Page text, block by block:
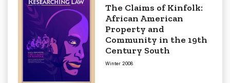
The Claims of Kinfolk:
African American
Property and
Community in the 19th
Century South
Winter 2008